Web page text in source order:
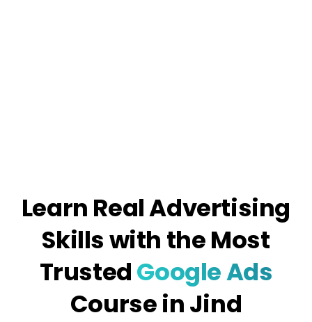
Learn Real Advertising
Skills with the Most
TrustedGoogle Ads
Course in Jind